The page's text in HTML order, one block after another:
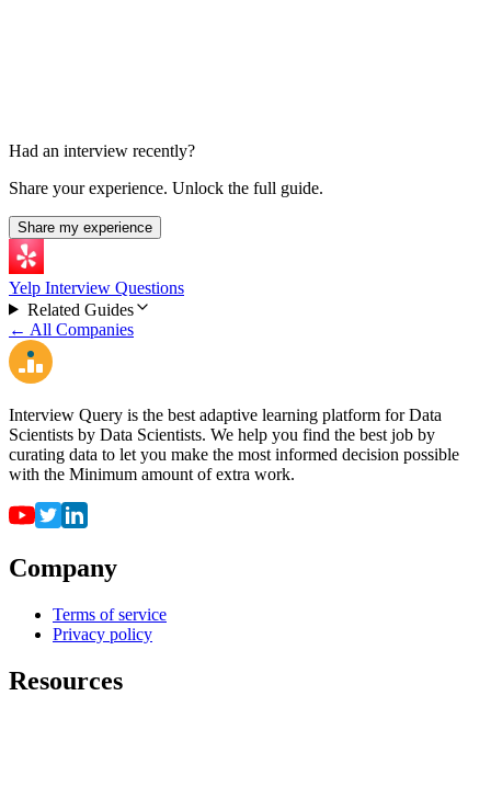
Had an interview recently?
Share your experience. Unlock the full guide.
Share my experience
Yelp Interview Questions
Related Guides
← All Companies
Interview Query is the best adaptive learning platform for Data
Scientists by Data Scientists. We help you find the best job by
curating data to let you make the most informed decision possible
with the Minimum amount of extra work.
Company
Terms of service
Privacy policy
Resources